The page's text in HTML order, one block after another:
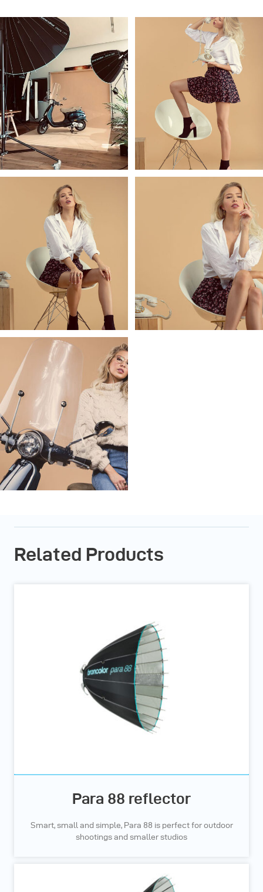
Related Products
Para 88 reflector
Smart, small and simple, Para 88 is perfect for outdoor
shootings and smaller studios